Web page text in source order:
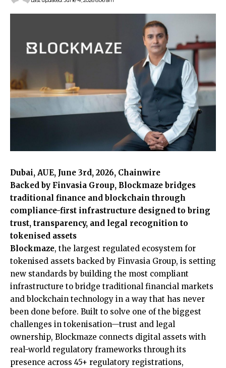
Dubai, AUE, June 3rd, 2026, Chainwire
Backed by Finvasia Group, Blockmaze bridges
traditional finance and blockchain through
compliance-first infrastructure designed to bring
trust, transparency, and legal recognition to
tokenised assets
Blockmaze, the largest regulated ecosystem for
tokenised assets backed by Finvasia Group, is setting
new standards by building the most compliant
infrastructure to bridge traditional financial markets
and blockchain technology in a way that has never
been done before. Built to solve one of the biggest
challenges in tokenisation—trust and legal
ownership, Blockmaze connects digital assets with
real-world regulatory frameworks through its
presence across 45+ regulatory registrations,